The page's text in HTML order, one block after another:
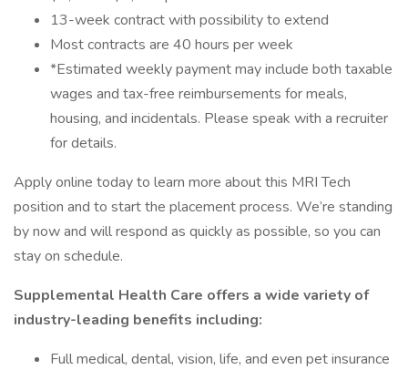
13-week contract with possibility to extend
Most contracts are 40 hours per week
*Estimated weekly payment may include both taxable
wages and tax-free reimbursements for meals,
housing, and incidentals. Please speak with a recruiter
for details.
Apply online today to learn more about this MRI Tech
position and to start the placement process. We’re standing
by now and will respond as quickly as possible, so you can
stay on schedule.
Supplemental Health Care offers a wide variety of
industry-leading benefits including:
Full medical, dental, vision, life, and even pet insurance